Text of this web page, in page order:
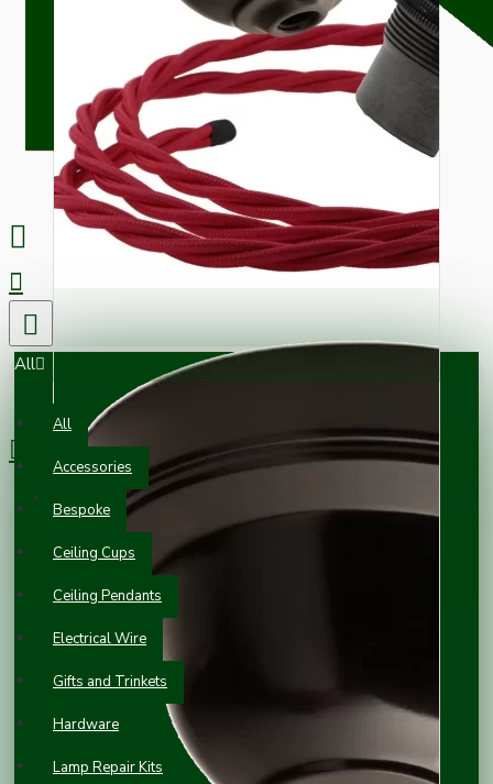
All
All
Accessories
Bespoke
Ceiling Cups
Ceiling Pendants
Electrical Wire
Gifts and Trinkets
Hardware
Lamp Repair Kits
0 item(s) - £0.00
Your shopping cart is empty!